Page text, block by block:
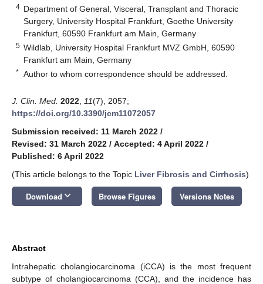
4 Department of General, Visceral, Transplant and Thoracic
Surgery, University Hospital Frankfurt, Goethe University
Frankfurt, 60590 Frankfurt am Main, Germany
5 Wildlab, University Hospital Frankfurt MVZ GmbH, 60590
Frankfurt am Main, Germany
* Author to whom correspondence should be addressed.
J. Clin. Med. 2022 11(7), 2057;
https://doi.org/10.3390/jcm11072057
Submission received: 11 March 2022 /
Revised: 31 March 2022 / Accepted: 4 April 2022 /
Published: 6 April 2022
(This article belongs to the Topic Liver Fibrosis and Cirrhosis)
Download keyboard_arrow_down Browse Figures Versions Notes
Abstract
Intrahepatic cholangiocarcinoma (iCCA) is the most frequent
subtype of cholangiocarcinoma (CCA), and the incidence has